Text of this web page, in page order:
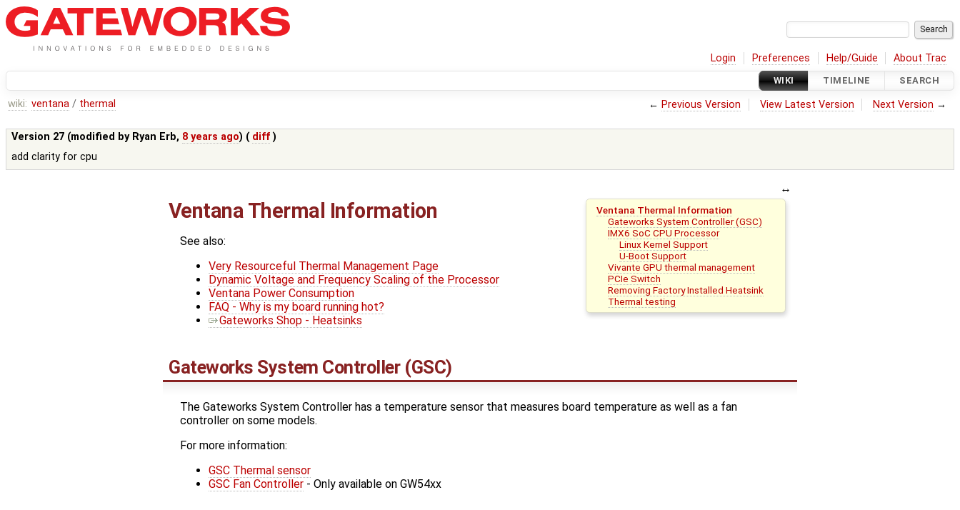
Login Preferences Help/Guide About Trac
WIKI TIMELINE SEARCH
wiki: ventana / thermal ← Previous Version View Latest Version Next Version →
Version 27 (modified by Ryan Erb, 8 years ago) ( diff )
add clarity for cpu
Ventana Thermal Information
Gateworks System Controller (GSC)
IMX6 SoC CPU Processor
Linux Kernel Support
U-Boot Support
Vivante GPU thermal management
PCIe Switch
Removing Factory Installed Heatsink
Thermal testing
Ventana Thermal Information
See also:
Very Resourceful Thermal Management Page
Dynamic Voltage and Frequency Scaling of the Processor
Ventana Power Consumption
FAQ - Why is my board running hot?
Gateworks Shop - Heatsinks
Gateworks System Controller (GSC)
The Gateworks System Controller has a temperature sensor that measures board temperature as well as a fan
controller on some models.
For more information:
GSC Thermal sensor
GSC Fan Controller - Only available on GW54xx